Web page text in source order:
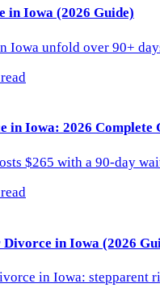
in Iowa (2026 Guide)
Iowa unfold over 90+
in Iowa: 2026 Complete
$265 with a 90-day
in Iowa (2026
in Iowa: stepparent